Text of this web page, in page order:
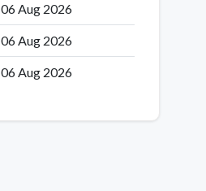
06 Aug 2026
06 Aug 2026
06 Aug 2026